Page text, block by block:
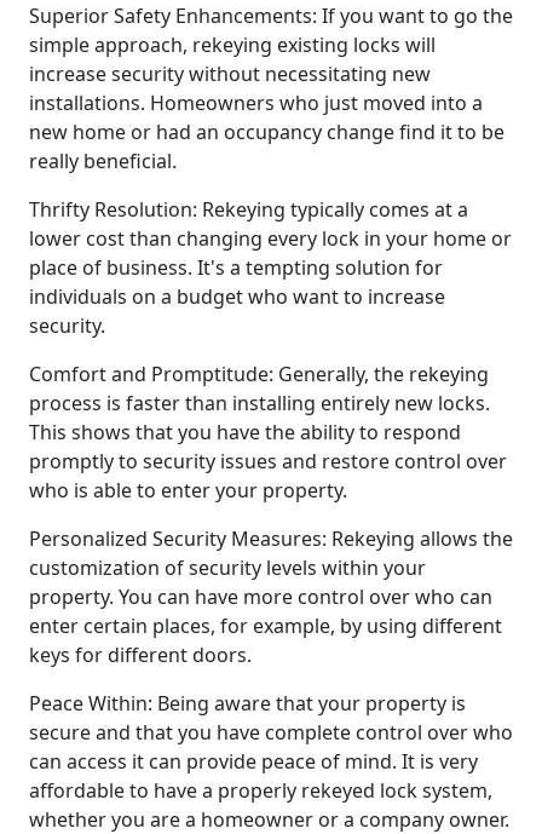
Superior Safety Enhancements: If you want to go the
simple approach, rekeying existing locks will
increase security without necessitating new
installations. Homeowners who just moved into a
new home or had an occupancy change find it to be
really beneficial.
Thrifty Resolution: Rekeying typically comes at a
lower cost than changing every lock in your home or
place of business. It's a tempting solution for
individuals on a budget who want to increase
security.
Comfort and Promptitude: Generally, the rekeying
process is faster than installing entirely new locks.
This shows that you have the ability to respond
promptly to security issues and restore control over
who is able to enter your property.
Personalized Security Measures: Rekeying allows the
customization of security levels within your
property. You can have more control over who can
enter certain places, for example, by using different
keys for different doors.
Peace Within: Being aware that your property is
secure and that you have complete control over who
can access it can provide peace of mind. It is very
affordable to have a properly rekeyed lock system,
whether you are a homeowner or a company owner.